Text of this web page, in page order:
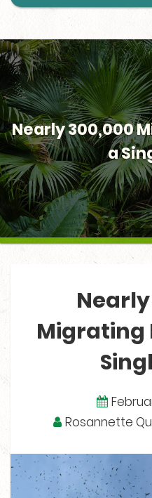
Nearly 300,000
a
Migrating
Rosannette